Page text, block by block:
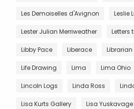
Les Demoiselles d'Avignon Leslie
Lester Julian Merriweather Letters
Libby Pace Liberace Librarian
Life Drawing Lima Lima Ohio
Lincoln Logs Linda Ross
Lisa Kurts Gallery Lisa Yuskavage